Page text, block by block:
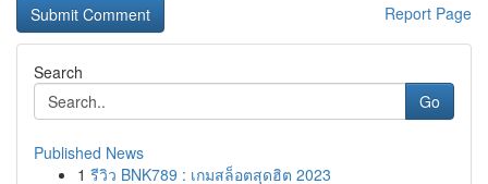
Report Page
Search
Go
Published News
1 รีวิว BNK789 : เกมสล็อตสุดฮิต 2023